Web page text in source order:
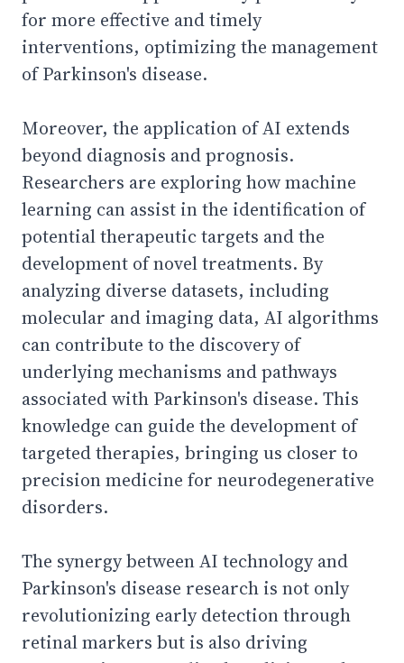
for more effective and timely
interventions, optimizing the management
of Parkinson's disease.
Moreover, the application of AI extends
beyond diagnosis and prognosis.
Researchers are exploring how machine
learning can assist in the identification of
potential therapeutic targets and the
development of novel treatments. By
analyzing diverse datasets, including
molecular and imaging data, AI algorithms
can contribute to the discovery of
underlying mechanisms and pathways
associated with Parkinson's disease. This
knowledge can guide the development of
targeted therapies, bringing us closer to
precision medicine for neurodegenerative
disorders.
The synergy between AI technology and
Parkinson's disease research is not only
revolutionizing early detection through
retinal markers but is also driving